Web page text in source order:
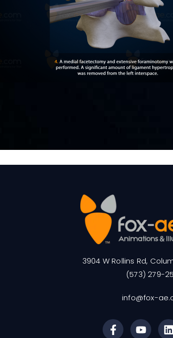
3904 W Rollins Rd,
(573) 279-
info@fox-